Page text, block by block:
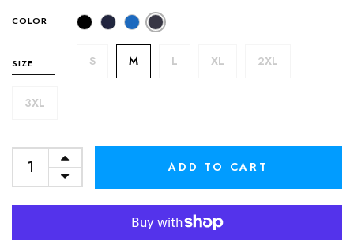
COLOR
SIZE S M L XL 2XL
3XL
ADD TO CART